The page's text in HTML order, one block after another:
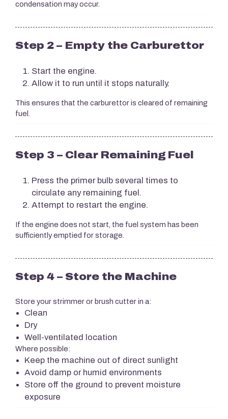
condensation may occur.
Step 2 – Empty the Carburettor
Start the engine.
Allow it to run until it stops naturally.
This ensures that the carburettor is cleared of remaining
fuel.
Step 3 – Clear Remaining Fuel
Press the primer bulb several times to
circulate any remaining fuel.
Attempt to restart the engine.
If the engine does not start, the fuel system has been
sufficiently emptied for storage.
Step 4 – Store the Machine
Store your strimmer or brush cutter in a:
Clean
Dry
Well-ventilated location
Where possible:
Keep the machine out of direct sunlight
Avoid damp or humid environments
Store off the ground to prevent moisture
exposure